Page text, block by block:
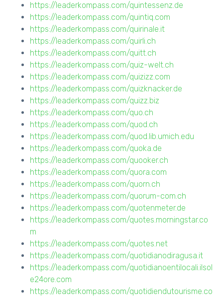
https://leaderkompass.com/quintessenz.de
https://leaderkompass.com/quintiq.com
https://leaderkompass.com/quirinale.it
https://leaderkompass.com/quirli.ch
https://leaderkompass.com/quitt.ch
https://leaderkompass.com/quiz-welt.ch
https://leaderkompass.com/quizizz.com
https://leaderkompass.com/quizknacker.de
https://leaderkompass.com/quizz.biz
https://leaderkompass.com/quo.ch
https://leaderkompass.com/quod.ch
https://leaderkompass.com/quod.lib.umich.edu
https://leaderkompass.com/quoka.de
https://leaderkompass.com/quooker.ch
https://leaderkompass.com/quora.com
https://leaderkompass.com/quorn.ch
https://leaderkompass.com/quorum-com.ch
https://leaderkompass.com/quotenmeter.de
https://leaderkompass.com/quotes.morningstar.co
m
https://leaderkompass.com/quotes.net
https://leaderkompass.com/quotidianodiragusa.it
https://leaderkompass.com/quotidianoentilocali.ilsol
e24ore.com
https://leaderkompass.com/quotidiendutourisme.co